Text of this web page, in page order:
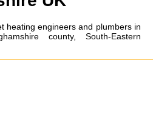
heating engineers and plumbers in
county, South-Eastern